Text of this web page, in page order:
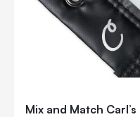
Mix and Match